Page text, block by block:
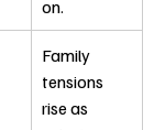
on.
Family
tensions
rise as